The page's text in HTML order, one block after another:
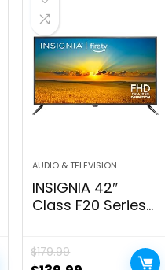
AUDIO & TELEVISION
INSIGNIA 42″
Class F20 Series
with Alexa, Free &
$179.99